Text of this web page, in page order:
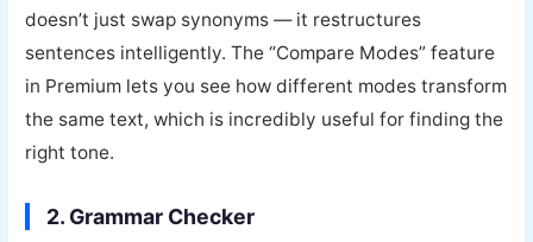
doesn’t just swap synonyms — it restructures
sentences intelligently. The “Compare Modes” feature
in Premium lets you see how different modes transform
the same text, which is incredibly useful for finding the
right tone.
2. Grammar Checker